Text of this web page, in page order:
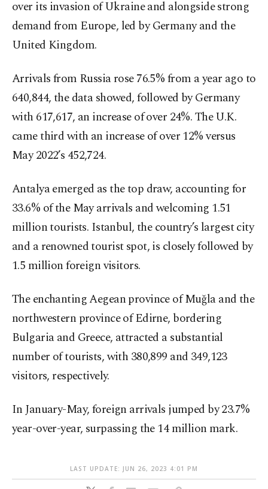
over its invasion of Ukraine and alongside strong
demand from Europe, led by Germany and the
United Kingdom.
Arrivals from Russia rose 76.5% from a year ago to
640,844, the data showed, followed by Germany
with 617,617, an increase of over 24%. The U.K.
came third with an increase of over 12% versus
May 2022’s 452,724.
Antalya emerged as the top draw, accounting for
33.6% of the May arrivals and welcoming 1.51
million tourists. Istanbul, the country’s largest city
and a renowned tourist spot, is closely followed by
1.5 million foreign visitors.
The enchanting Aegean province of Muğla and the
northwestern province of Edirne, bordering
Bulgaria and Greece, attracted a substantial
number of tourists, with 380,899 and 349,123
visitors, respectively.
In January-May, foreign arrivals jumped by 23.7%
year-over-year, surpassing the 14 million mark.
LAST UPDATE: JUN 26, 2023 4:01 PM